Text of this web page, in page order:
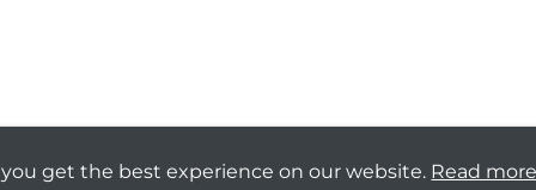
get the best experience on our website. Read more